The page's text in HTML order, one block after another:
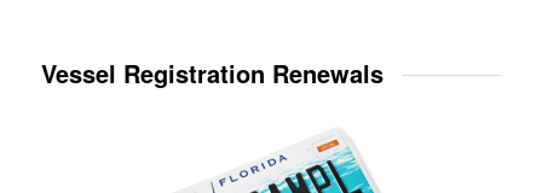
Vessel Registration Renewals